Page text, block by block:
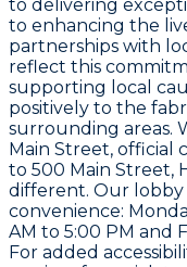
to delivering
to enhancing the
partnerships with
reflect this
supporting local
positively to the
surrounding areas.
Main Street, official
to 500 Main Street,
different. Our
convenience:
AM to 5:00 PM and
For added